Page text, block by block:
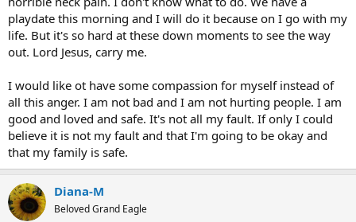
playdate this morning and I will do it because on I go with my
life. But it's so hard at these down moments to see the way
out. Lord Jesus, carry me.
I would like ot have some compassion for myself instead of
all this anger. I am not bad and I am not hurting people. I am
good and loved and safe. It's not all my fault. If only I could
believe it is not my fault and that I'm going to be okay and
that my family is safe.
Diana-M
Beloved Grand Eagle